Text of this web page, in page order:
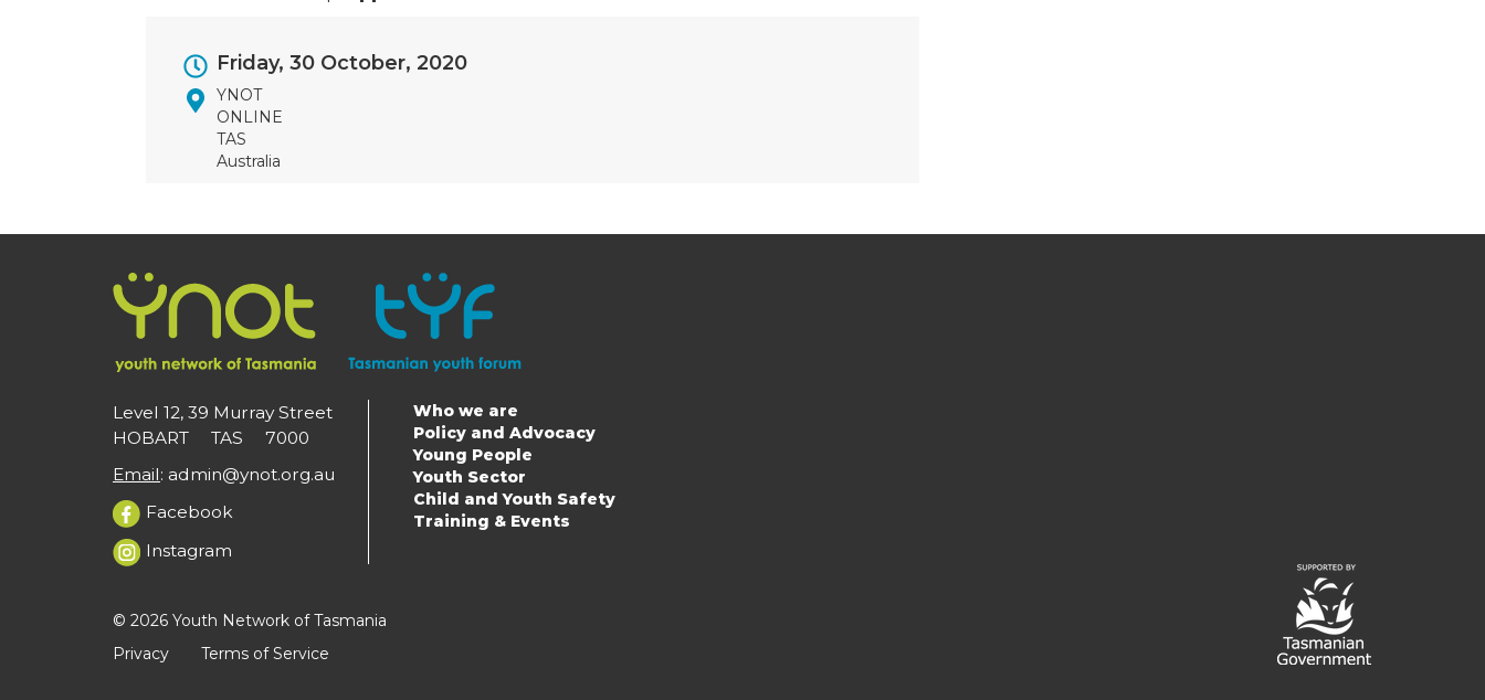
Event
Dates
Friday, 30 October, 2020
YNOT
ONLINE
TAS
Australia
Level 12, 39 Murray Street
HOBART TAS 7000
Email: admin@ynot.org.au
Facebook
Instagram
Main
navigation
Who we are
Policy and Advocacy
Young People
Youth Sector
Child and Youth Safety
Training & Events
© 2026 Youth Network of Tasmania
Privacy
Terms of Service